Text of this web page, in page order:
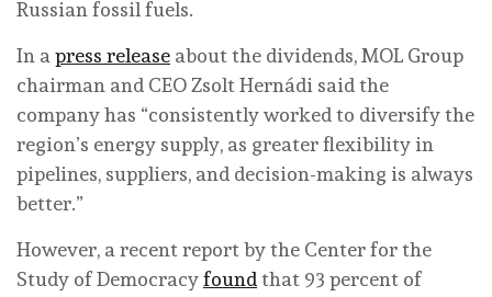
Russian fossil fuels.
In a press release about the dividends, MOL Group
chairman and CEO Zsolt Hernádi said the
company has “consistently worked to diversify the
region’s energy supply, as greater flexibility in
pipelines, suppliers, and decision-making is always
better.”
However, a recent report by the Center for the
Study of Democracyfound that 93 percent of